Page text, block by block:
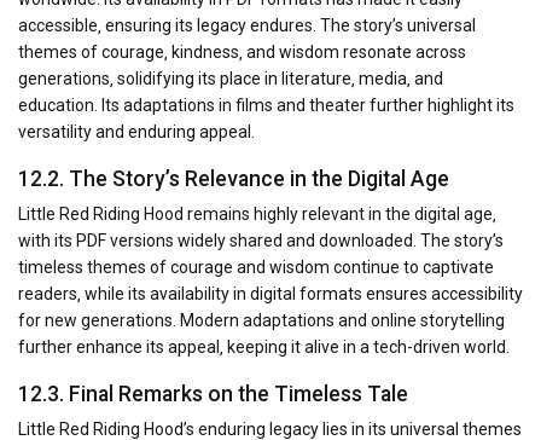
accessible‚ ensuring its legacy endures. The story’s universal
themes of courage‚ kindness‚ and wisdom resonate across
generations‚ solidifying its place in literature‚ media‚ and
education. Its adaptations in films and theater further highlight its
versatility and enduring appeal.
12.2. The Story’s Relevance in the Digital Age
Little Red Riding Hood remains highly relevant in the digital age‚
with its PDF versions widely shared and downloaded. The story’s
timeless themes of courage and wisdom continue to captivate
readers‚ while its availability in digital formats ensures accessibility
for new generations. Modern adaptations and online storytelling
further enhance its appeal‚ keeping it alive in a tech-driven world.
12.3. Final Remarks on the Timeless Tale
Little Red Riding Hood’s enduring legacy lies in its universal themes